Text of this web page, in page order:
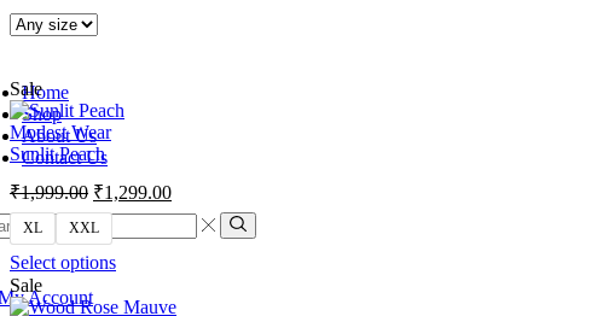
Home
Shop
About Us
Contact Us
Account
Sale
Modest Wear
Sunlit Peach
₹1,999.00 ₹1,299.00
XL XXL
Select options
Sale